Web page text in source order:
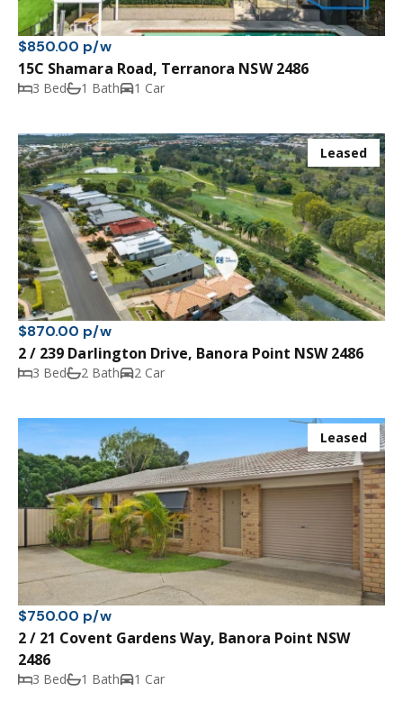
$850.00 p/w
15C Shamara Road, Terranora NSW 2486
3 Bed 1 Bath 1 Car
Leased
$870.00 p/w
2 / 239 Darlington Drive, Banora Point NSW 2486
3 Bed 2 Bath 2 Car
Leased
$750.00 p/w
2 / 21 Covent Gardens Way, Banora Point NSW
2486
3 Bed 1 Bath 1 Car